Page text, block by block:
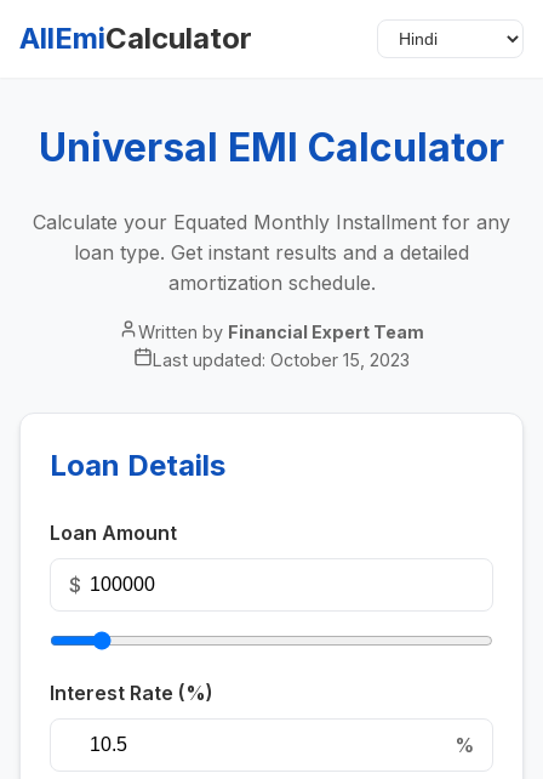
AllEmiCalculator
Universal EMI Calculator
Calculate your Equated Monthly Installment for any
loan type. Get instant results and a detailed
amortization schedule.
Written by Financial Expert Team
Last updated: October 15, 2023
Loan Details
Loan Amount
$
Interest Rate (%)
%